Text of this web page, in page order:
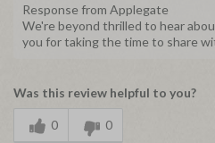
Response from Applegate
We're beyond thrilled to hear
you for taking the time to share
Was this review helpful to you?
0 0